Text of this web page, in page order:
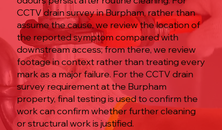
CCTV drain survey in Burpham, rather than
assume the cause, we review the location of
the reported symptom compared with
downstream access; from there, we review
footage in context rather than treating every
mark as a major failure. For the CCTV drain
survey requirement at the Burpham
property, final testing is used to confirm the
work can confirm whether further cleaning
or structural work is justified.